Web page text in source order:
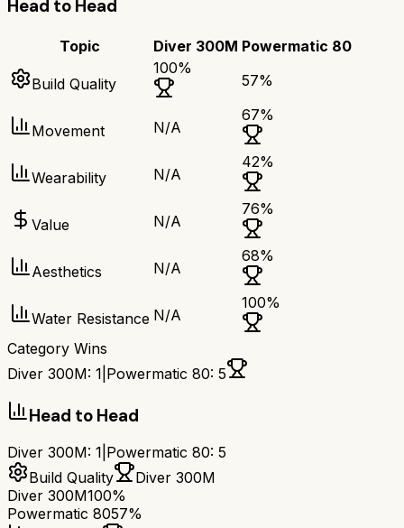
Head to Head
Topic Diver 300M Powermatic 80
Build Quality
100%
57%
Movement N/A
67%
Wearability N/A
42%
Value N/A
76%
Aesthetics N/A
68%
Water Resistance N/A
100%
Category Wins
Diver 300M: 1 Powermatic 80: 5
Head to Head
Diver 300M: 1 Powermatic 80: 5
Build Quality
Diver 300M
Diver 300M100%
Powermatic 8057%